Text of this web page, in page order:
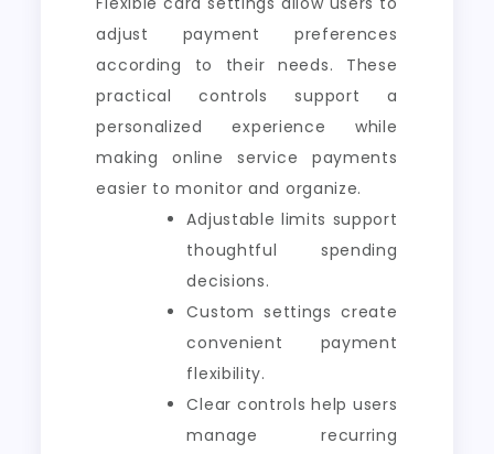
adjust payment preferences
according to their needs. These
practical controls support a
personalized experience while
making online service payments
easier to monitor and organize.
Adjustable limits support
thoughtful spending
decisions.
Custom settings create
convenient payment
flexibility.
Clear controls help users
manage recurring